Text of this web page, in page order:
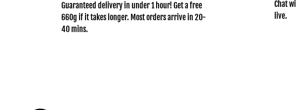
Guaranteed delivery in under 1 hour! Get a free
660g if it takes longer. Most orders arrive in 20-
40 mins.
Chat
live.